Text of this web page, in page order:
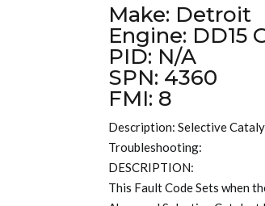
Make: Detroit
Engine: DD15
PID: N/A
SPN: 4360
FMI: 8
Description: Selective
Troubleshooting:
DESCRIPTION:
This Fault Code Sets when